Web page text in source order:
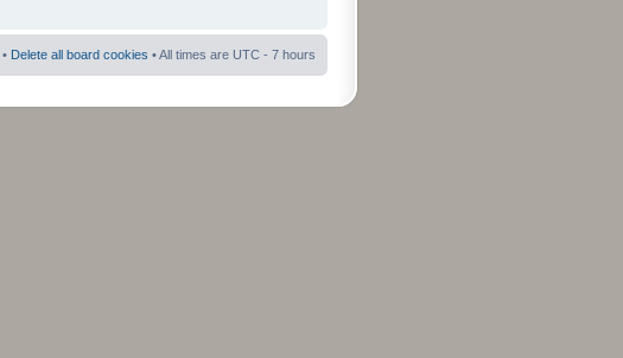
• Delete all board cookies • All times are UTC - 7 hours